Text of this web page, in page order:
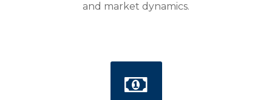
and market dynamics.